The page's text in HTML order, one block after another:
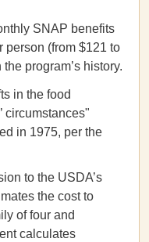
SNAP benefits
person (from $121 to
program’s history.
in the food
circumstances"
in 1975, per the
to the USDA’s
the cost to
of four and
calculates